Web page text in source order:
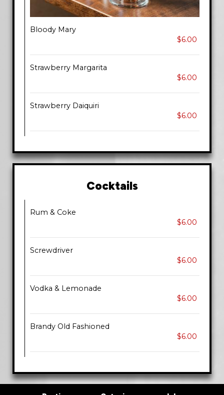
Bloody Mary
$6.00
Strawberry Margarita
$6.00
Strawberry Daiquiri
$6.00
Cocktails
Rum & Coke
$6.00
Screwdriver
$6.00
Vodka & Lemonade
$6.00
Brandy Old Fashioned
$6.00